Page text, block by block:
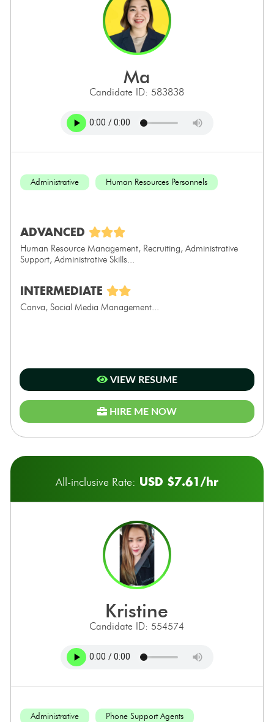
ma
Candidate ID: 583838
Administrative Human Resources Personnels
ADVANCED
Human Resource Management, Recruiting, Administrative
Support, Administrative Skills...
INTERMEDIATE
Canva, Social Media Management...
VIEW RESUME
HIRE ME NOW
All-inclusive Rate: USD $7.61/hr
kristine
Candidate ID: 554574
Administrative Phone Support Agents